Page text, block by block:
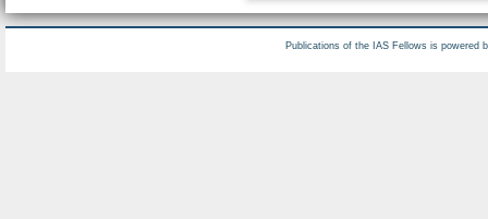
Publications of the IAS Fellows is powered